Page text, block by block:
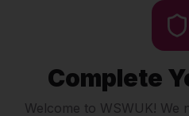
Complete
Welcome to WSWUK! We